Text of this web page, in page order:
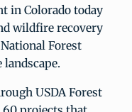
in Colorado today
wildfire recovery
Forest
USDA Forest